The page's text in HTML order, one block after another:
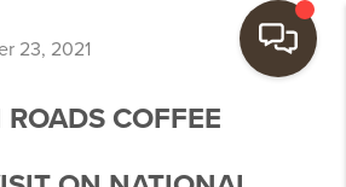
23, 2021
COFFEE